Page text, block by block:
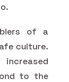
of a
culture.
increased
to the